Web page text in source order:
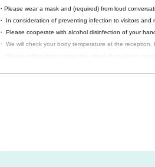
・Please wear a mask and (required) from loud
・ In consideration of preventing infection to visitors
・ Please cooperate with alcohol disinfection of your
・ We will check your body temperature at the
· Admission your customers upon Given name before,
Also, if you cannot come to the venue due to your